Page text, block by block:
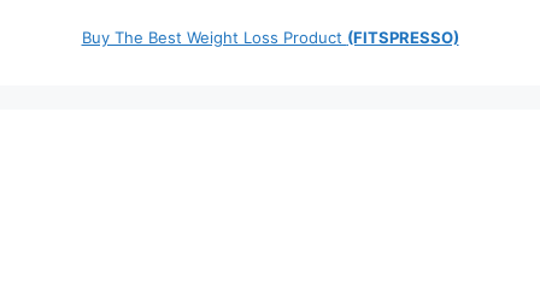
Buy The Best Weight Loss Product (FITSPRESSO)